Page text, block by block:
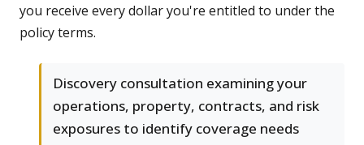
you receive every dollar you're entitled to under the
policy terms.
Discovery consultation examining your
operations, property, contracts, and risk
exposures to identify coverage needs